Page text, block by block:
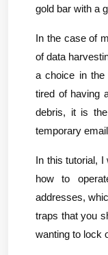
gold bar with a
In the case of
of data
a choice in the
tired of having
debris, it is
temporary
In this tutorial,
how to
addresses,
traps that you
wanting to lock